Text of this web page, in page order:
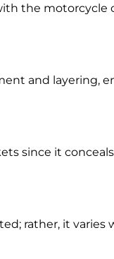
the motorcycle
and layering,
since it
rather, it varies